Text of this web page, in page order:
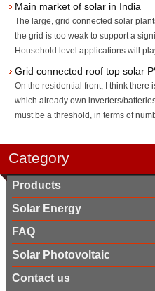
Category
Products
Solar Energy
FAQ
Solar Photovoltaic
Contact us
Main market of solar in India
The large, grid connected solar
the grid is too weak to support a
Household level applications will
Grid connected roof top solar
On the residential front, I think there
which already own inverters/
must be a threshold, in terms of